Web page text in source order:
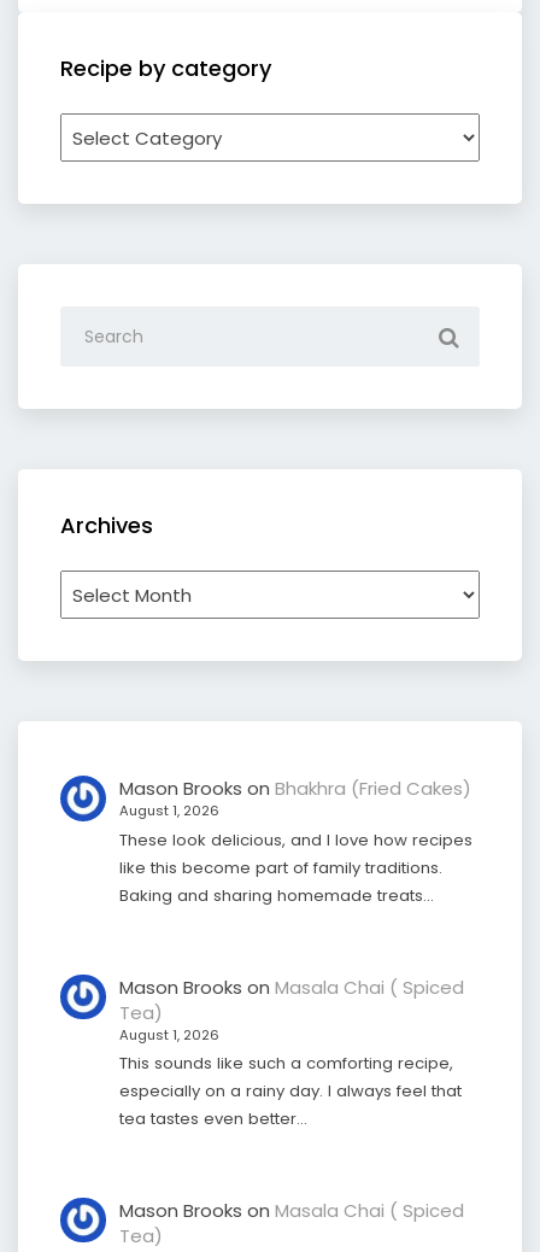
Recipe by category
Recipe
by
Archives
Archives
Mason Brooks on Bhakhra (Fried Cakes)
August 1, 2026
These look delicious, and I love how recipes
like this become part of family traditions.
Baking and sharing homemade treats…
Mason Brooks on Masala Chai ( Spiced
Tea)
August 1, 2026
This sounds like such a comforting recipe,
especially on a rainy day. I always feel that
tea tastes even better…
Mason Brooks on Masala Chai ( Spiced
Tea)